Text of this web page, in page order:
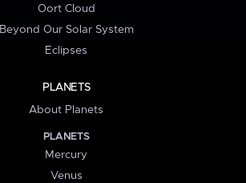
Oort Cloud
Beyond Our Solar System
Eclipses
PLANETS
About Planets
PLANETS
Mercury
Venus